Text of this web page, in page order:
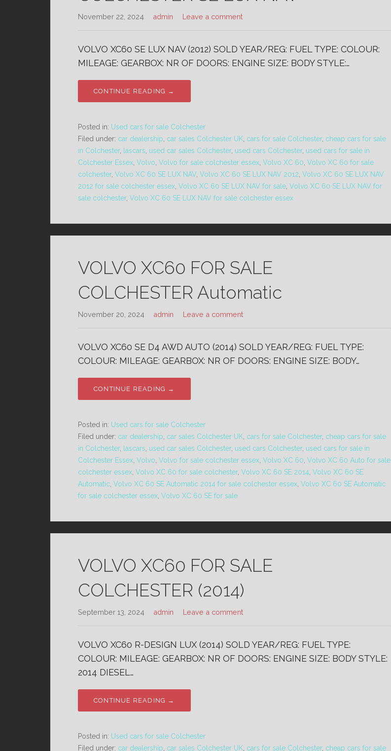
November 22, 2024 admin Leave a comment
VOLVO XC60 SE LUX NAV (2012) SOLD YEAR/REG: FUEL TYPE: COLOUR:
MILEAGE: GEARBOX: NR OF DOORS: ENGINE SIZE: BODY STYLE:…
CONTINUE READING →
Posted in: Used cars for sale Colchester
Filed under: car dealership car sales Colchester UK cars for sale Colchester, cheap cars for sale
in Colchester, lascars used car sales Colchester, used cars Colchester, used cars for sale in
Colchester Essex Volvo Volvo for sale colchester essex Volvo XC 60 Volvo XC 60 for sale
colchester, Volvo XC 60 SE LUX NAV Volvo XC 60 SE LUX NAV 2012 Volvo XC 60 SE LUX NAV
2012 for sale colchester essex Volvo XC 60 SE LUX NAV for sale Volvo XC 60 SE LUX NAV for
sale colchester, Volvo XC 60 SE LUX NAV for sale colchester essex
VOLVO XC60 FOR SALE
COLCHESTER Automatic
November 20, 2024 admin Leave a comment
VOLVO XC60 SE D4 AWD AUTO (2014) SOLD YEAR/REG: FUEL TYPE:
COLOUR: MILEAGE: GEARBOX: NR OF DOORS: ENGINE SIZE: BODY…
CONTINUE READING →
Posted in: Used cars for sale Colchester
Filed under: car dealership car sales Colchester UK cars for sale Colchester, cheap cars for sale
in Colchester, lascars used car sales Colchester, used cars Colchester, used cars for sale in
Colchester Essex Volvo Volvo for sale colchester essex Volvo XC 60 Volvo XC 60 Auto for sale
colchester essex Volvo XC 60 for sale colchester, Volvo XC 60 SE 2014 Volvo XC 60 SE
Automatic Volvo XC 60 SE Automatic 2014 for sale colchester essex Volvo XC 60 SE Automatic
for sale colchester essex Volvo XC 60 SE for sale
VOLVO XC60 FOR SALE
COLCHESTER (2014)
September 13, 2024 admin Leave a comment
VOLVO XC60 R-DESIGN LUX (2014) SOLD YEAR/REG: FUEL TYPE:
COLOUR: MILEAGE: GEARBOX: NR OF DOORS: ENGINE SIZE: BODY STYLE:
2014 DIESEL…
CONTINUE READING →
Posted in: Used cars for sale Colchester
Filed under: car dealership car sales Colchester UK cars for sale Colchester, cheap cars for sale